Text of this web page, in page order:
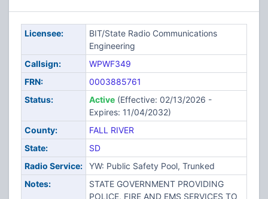
Licensee:
BIT/State Radio Communications
Engineering
Callsign:
WPWF349
FRN:
0003885761
Status:
Active(Effective: 02/13/2026 -
Expires: 11/04/2032)
County:
FALL RIVER
State:
SD
Radio Service:
YW: Public Safety Pool, Trunked
Notes:
STATE GOVERNMENT PROVIDING
POLICE, FIRE AND EMS SERVICES TO